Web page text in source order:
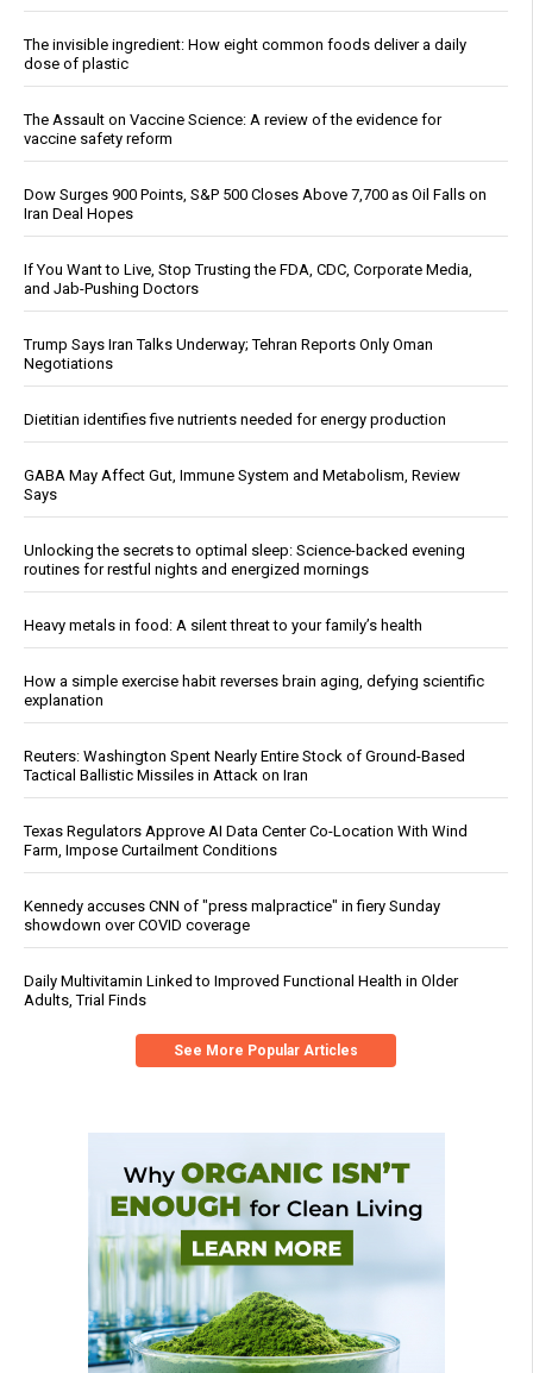
The invisible ingredient: How eight common foods deliver a daily
dose of plastic
The Assault on Vaccine Science: A review of the evidence for
vaccine safety reform
Dow Surges 900 Points, S&P 500 Closes Above 7,700 as Oil Falls on
Iran Deal Hopes
If You Want to Live, Stop Trusting the FDA, CDC, Corporate Media,
and Jab-Pushing Doctors
Trump Says Iran Talks Underway; Tehran Reports Only Oman
Negotiations
Dietitian identifies five nutrients needed for energy production
GABA May Affect Gut, Immune System and Metabolism, Review
Says
Unlocking the secrets to optimal sleep: Science-backed evening
routines for restful nights and energized mornings
Heavy metals in food: A silent threat to your family’s health
How a simple exercise habit reverses brain aging, defying scientific
explanation
Reuters: Washington Spent Nearly Entire Stock of Ground-Based
Tactical Ballistic Missiles in Attack on Iran
Texas Regulators Approve AI Data Center Co-Location With Wind
Farm, Impose Curtailment Conditions
Kennedy accuses CNN of "press malpractice" in fiery Sunday
showdown over COVID coverage
Daily Multivitamin Linked to Improved Functional Health in Older
Adults, Trial Finds
See More Popular Articles